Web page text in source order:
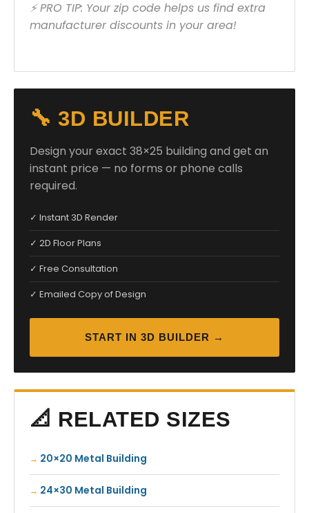
⚡ PRO TIP: Your zip code helps us find extra
manufacturer discounts in your area!
🔧 3D BUILDER
Design your exact 38×25 building and get an
instant price — no forms or phone calls
required.
✓ Instant 3D Render
✓ 2D Floor Plans
✓ Free Consultation
✓ Emailed Copy of Design
START IN 3D BUILDER →
📐 RELATED SIZES
20×20 Metal Building
24×30 Metal Building